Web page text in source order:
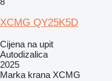
XCMG QY25K5D
Cijena na upit
Autodizalica
2025
Marka krana XCMG